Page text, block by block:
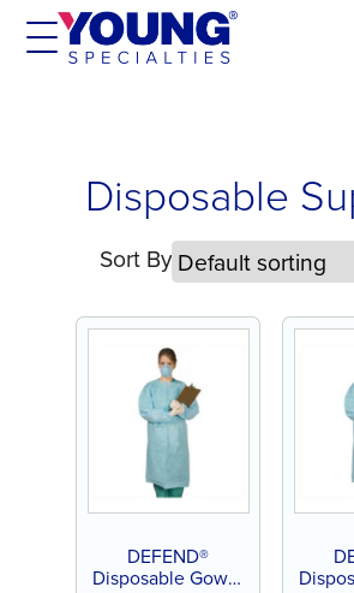
Skip
SuppliesDisposable
Sort By
DEFEND®
Disposable Gown,